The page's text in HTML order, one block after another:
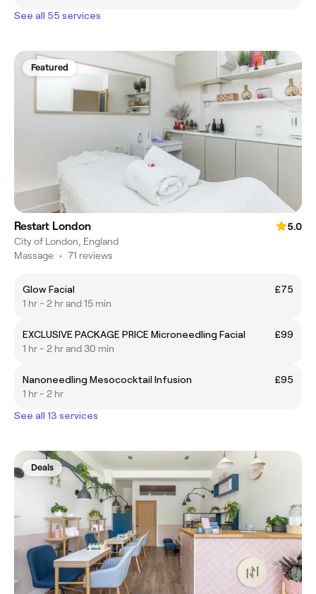
See all 55 services
Featured
Restart London
5.0
City of London, England
Massage • 71 reviews
Glow Facial
£75
1 hr - 2 hr and 15 min
EXCLUSIVE PACKAGE PRICE Microneedling Facial
£99
1 hr - 2 hr and 30 min
Nanoneedling Mesococktail Infusion
£95
1 hr - 2 hr
See all 13 services
Deals